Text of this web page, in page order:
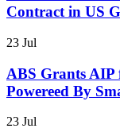
Contract in US
23 Jul
ABS Grants AIP
Powereed By
23 Jul